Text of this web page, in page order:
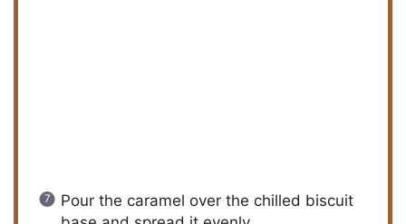
Pour the caramel over the chilled biscuit